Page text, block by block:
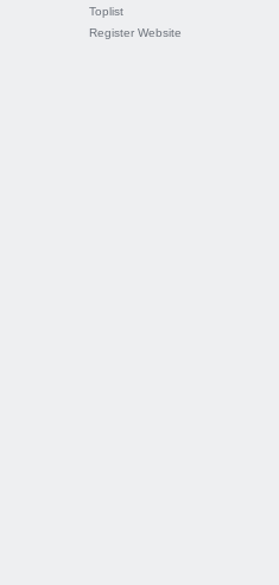
Toplist
Register Website